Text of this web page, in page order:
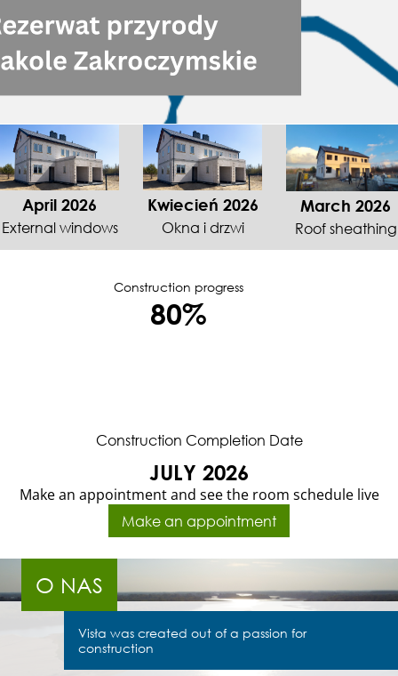
April 2026
External windows
Kwiecień 2026
Okna i drzwi
March 2026
Roof sheathing
Construction progress
80%
Construction Completion Date
JULY 2026
Make an appointment and see the room schedule live
Make an appointment
O NAS
Visła was created out of a passion for
construction